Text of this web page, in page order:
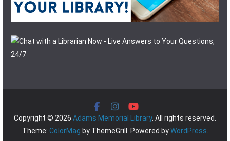
Copyright © 2026 Adams Memorial Library. All rights reserved.
Theme: ColorMag by ThemeGrill. Powered byWordPress.